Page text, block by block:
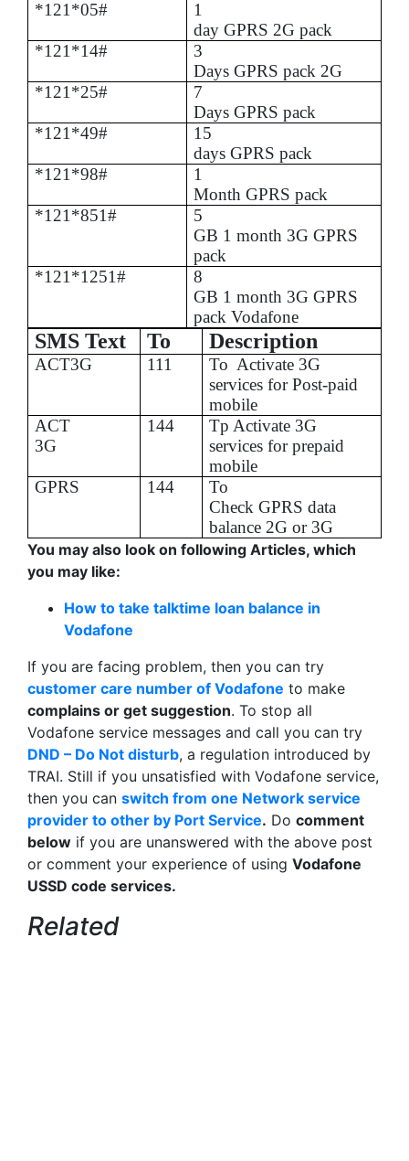
*121*05#
1
day GPRS 2G pack
*121*14#
3
Days GPRS pack 2G
*121*25#
7
Days GPRS pack
*121*49#
15
days GPRS pack
*121*98#
1
Month GPRS pack
*121*851#
5
GB 1 month 3G GPRS
pack
*121*1251#
8
GB 1 month 3G GPRS
pack Vodafone
SMS Text To Description
ACT3G 111 To Activate 3G
services for Post-paid
mobile
ACT
3G
144 Tp Activate 3G
services for prepaid
mobile
GPRS
144
To
Check GPRS data
balance 2G or 3G
You may also look on following Articles, which
you may like:
How to take talktime loan balance in
Vodafone
If you are facing problem, then you can try
customer care number of Vodafone to make
complains or get suggestion. To stop all
Vodafone service messages and call you can try
DND – Do Not disturb, a regulation introduced by
TRAI. Still if you unsatisfied with Vodafone service,
then you can switch from one Network service
provider to other by Port Service. Do comment
below if you are unanswered with the above post
or comment your experience of using Vodafone
USSD code services.
Related